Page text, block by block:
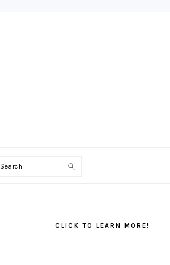
Search
SIDEBARCLICK TO LEARN MORE!